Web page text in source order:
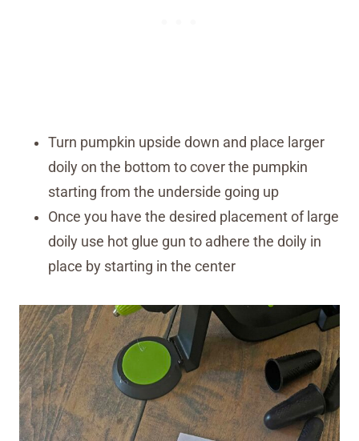
Turn pumpkin upside down and place larger
doily on the bottom to cover the pumpkin
starting from the underside going up
Once you have the desired placement of large
doily use hot glue gun to adhere the doily in
place by starting in the center